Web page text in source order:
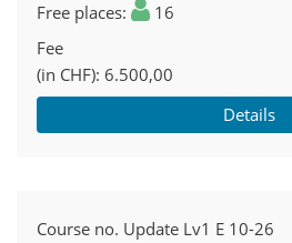
Free places
16
Fee
(in CHF) 6.500,00
Details
Course no. Update Lv1 E 10-26